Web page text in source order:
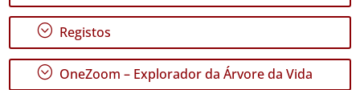
; Registos
; OneZoom – Explorador da Árvore da Vida